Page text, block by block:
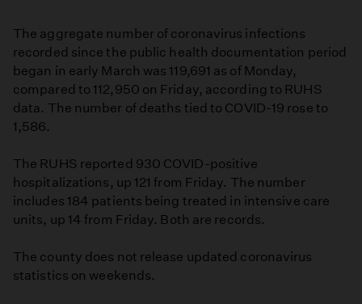
The aggregate number of coronavirus infections
recorded since the public health documentation period
began in early March was 119,691 as of Monday,
compared to 112,950 on Friday, according to RUHS
data. The number of deaths tied to COVID-19 rose to
1,586.
The RUHS reported 930 COVID-positive
hospitalizations, up 121 from Friday. The number
includes 184 patients being treated in intensive care
units, up 14 from Friday. Both are records.
The county does not release updated coronavirus
statistics on weekends.